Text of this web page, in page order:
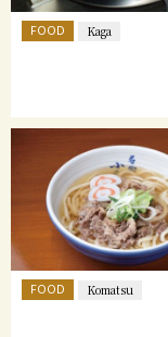
FOOD Kaga
FOOD Komatsu